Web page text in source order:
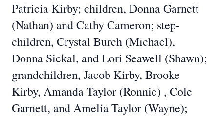
Patricia Kirby; children, Donna Garnett
(Nathan) and Cathy Cameron; step-
children, Crystal Burch (Michael),
Donna Sickal, and Lori Seawell (Shawn);
grandchildren, Jacob Kirby, Brooke
Kirby, Amanda Taylor (Ronnie) , Cole
Garnett, and Amelia Taylor (Wayne);